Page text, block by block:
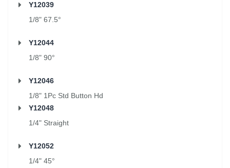
Y12039
1/8" 67.5°
Y12044
1/8" 90°
Y12046
1/8" 1Pc Std Button Hd
Y12048
1/4" Straight
Y12052
1/4" 45°